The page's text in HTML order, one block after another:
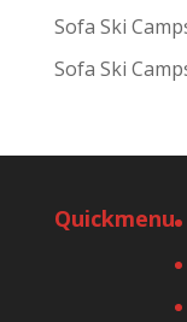
Sofa Ski
Sofa Ski
Quickmenu